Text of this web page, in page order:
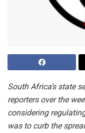
South Africa’s state
reporters over the
considering
was to curb the